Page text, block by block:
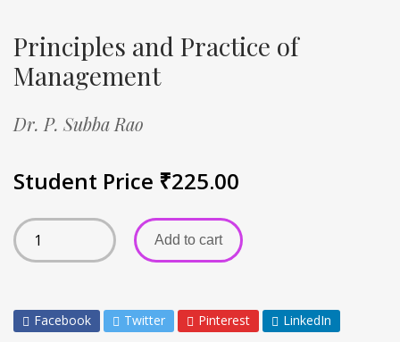
Principles and Practice of
Management
Dr. P. Subba Rao
Student Price ₹225.00
Add to cart
Facebook Twitter Pinterest LinkedIn